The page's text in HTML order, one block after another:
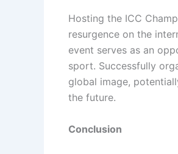
Hosting the ICC
resurgence on the
event serves as an
sport. Successfully
global image,
the future.
Conclusion